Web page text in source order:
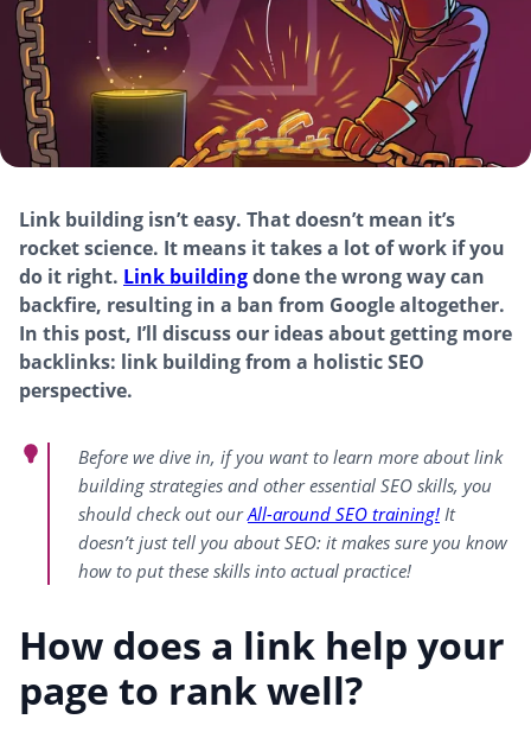
Link building isn’t easy. That doesn’t mean it’s
rocket science. It means it takes a lot of work if you
do it right. Link buildingdone the wrong way can
backfire, resulting in a ban from Google altogether.
In this post, I’ll discuss our ideas about getting more
backlinks: link building from a holistic SEO
perspective.
Before we dive in, if you want to learn more about link
building strategies and other essential SEO skills, you
should check out ourAll-around SEO training! It
doesn’t just tell you about SEO: it makes sure you know
how to put these skills into actual practice!
How does a link help your
page to rank well?